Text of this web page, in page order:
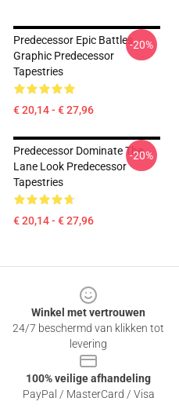
Predecessor Epic Battles
Graphic Predecessor
Tapestries
€ 20,14 - € 27,96
-20%
Predecessor Dominate The
Lane Look Predecessor
Tapestries
€ 20,14 - € 27,96
-20%
Winkel met vertrouwen
24/7 beschermd van klikken tot
levering
100% veilige afhandeling
PayPal / MasterCard / Visa